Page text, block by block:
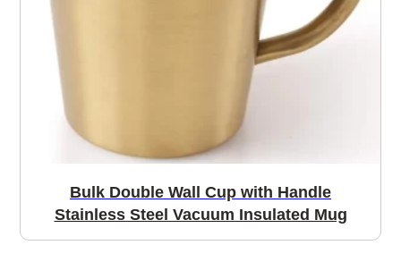
Bulk Double Wall Cup with Handle
Stainless Steel Vacuum Insulated Mug